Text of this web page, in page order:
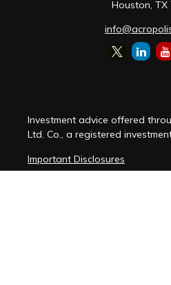
Houston, TX
Investment advice offered
Ltd. Co., a registered
Important Disclosures